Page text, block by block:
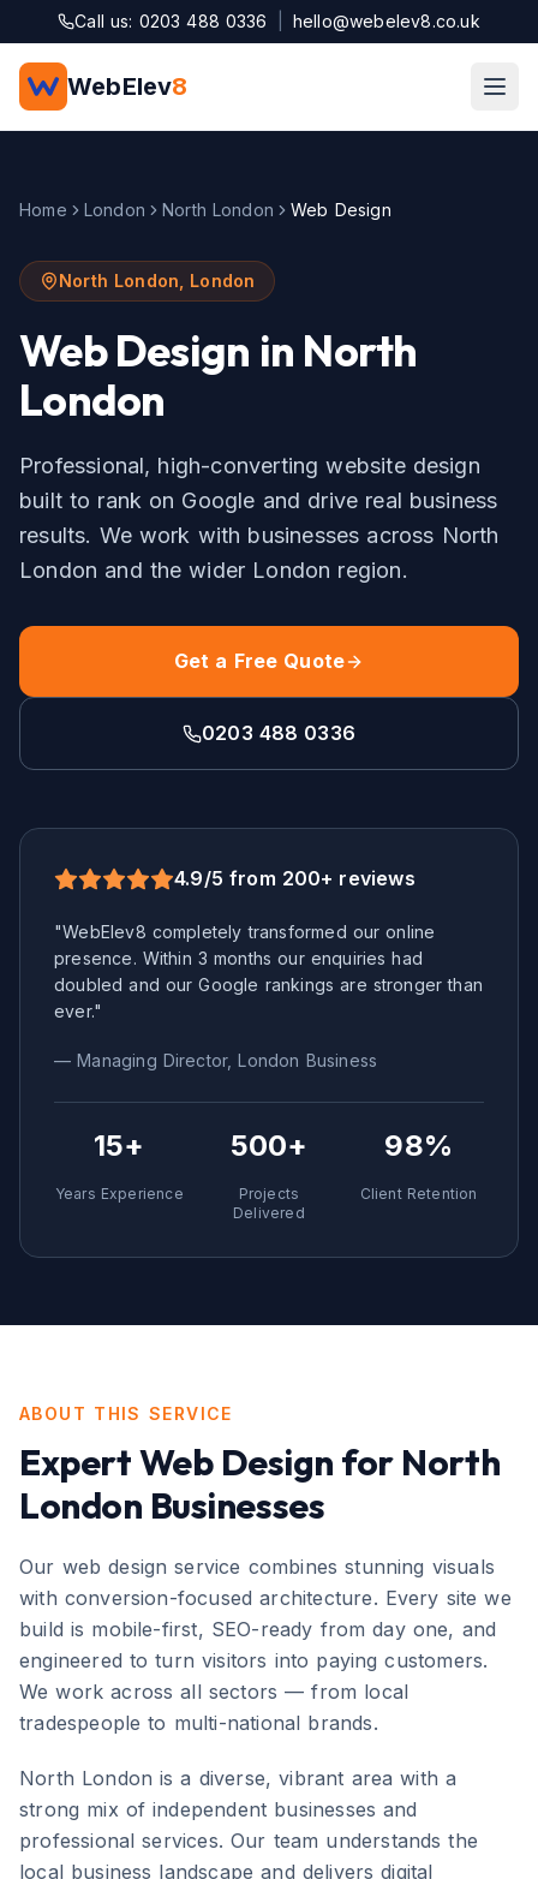
Skip to main content
Call us: 0203 488 0336 hello@webelev8.co.uk
WebElev8
Home London North London Web Design
North London London
Web Design in North
London
Professional, high-converting website design
built to rank on Google and drive real business
results. We work with businesses across North
London and the wider London region.
Get a Free Quote
0203 488 0336
4.9/5 from 200+ reviews
"WebElev8 completely transformed our online
presence. Within 3 months our enquiries had
doubled and our Google rankings are stronger than
ever."
— Managing Director,London Business
15+
Years Experience
500+
Projects
Delivered
98%
Client Retention
ABOUT THIS SERVICE
ExpertWeb Design for North
London Businesses
Our web design service combines stunning visuals
with conversion-focused architecture. Every site we
build is mobile-first, SEO-ready from day one, and
engineered to turn visitors into paying customers.
We work across all sectors — from local
tradespeople to multi-national brands.
North London isa diverse, vibrant area with a
strong mix of independent businesses and
professional services. Our team understands the
local business landscape and delivers digital